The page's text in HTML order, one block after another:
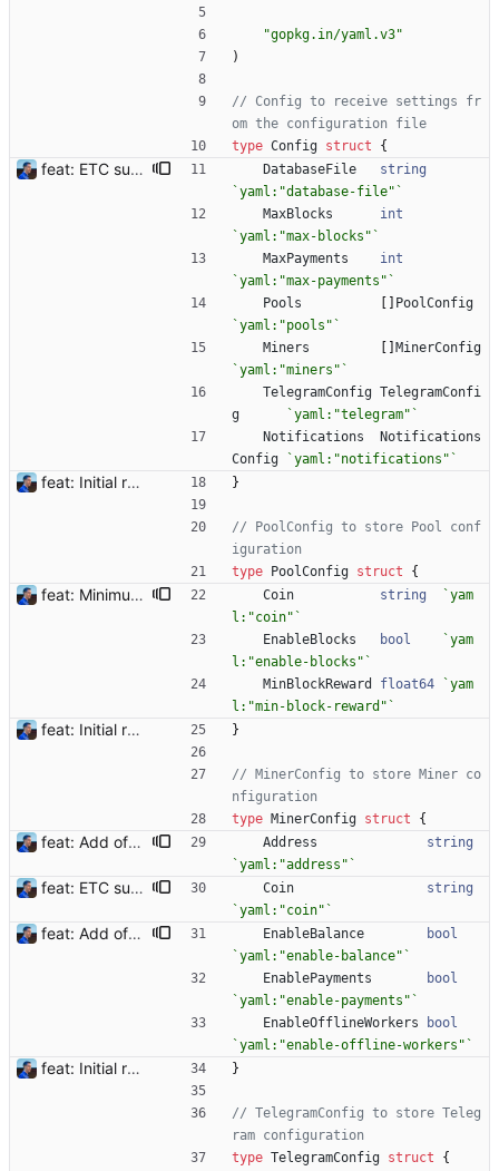
"gopkg.in/yaml.v3"
)
// Config to receive settings fr
om the configuration file
type Config struct {
feat: ETC support and notifications tests - Add ETC to the list of supported coins. A new `coin` setting can be configured to avoid conflict with `eth`. Mind the lowercase. By default, flexassitant will try to deduce the coin from the miner's address (with eth by default, not etc). (#5) - Add `test` (true/false) to `notifications` section to test notifications with random values fetched from the Flexpool API - Fix typo in the configuration example (#6) BREAKING CHANGE: `notification-templates` configuration settings have been renamed to `notifications`, with sections to configure balance, payment, block and offline workers notifications, with `template` and `test` settings. Signed-off-by: Julien Riou <julien@riou.xyz> DatabaseFile
string
`yaml:"database-file" `
MaxBlocks
int
`yaml:"max-blocks" `
MaxPayments
int
`yaml:"max-payments" `
Pools
PoolConfig
`yaml:"pools" `
Miners
MinerConfig
`yaml:"miners" `
TelegramConfig TelegramConfi
g
`yaml:"telegram" `
Notifications
Notifications
Config
`yaml:"notifications" `
feat: Initial release (1.0) Signed-off-by: Julien Riou <julien@riou.xyz> }
// PoolConfig to store Pool conf
iguration
type
PoolConfig struct {
feat: Minimum block rewards to send notifications Flexpool is now finding more blocks than ever. There are tons of notifications all day long. This commit adds a new pool setting `min-block-reward` to send notifications for blocks reaching this minimum threshold, so we can focus on big blocks. Signed-off-by: Julien Riou <julien@riou.xyz> Coin string `yam
l:"coin" `
EnableBlocks
bool `yam
l:"enable-blocks" `
MinBlockReward
float64 `yam
l:"min-block-reward" `
feat: Initial release (1.0) Signed-off-by: Julien Riou <julien@riou.xyz> }
// MinerConfig to store Miner co
nfiguration
type MinerConfig struct {
feat: Add offline/online workers notifications (#1) Signed-off-by: Julien Riou <julien@riou.xyz> Address
string
`yaml:"address" `
feat: ETC support and notifications tests - Add ETC to the list of supported coins. A new `coin` setting can be configured to avoid conflict with `eth`. Mind the lowercase. By default, flexassitant will try to deduce the coin from the miner's address (with eth by default, not etc). (#5) - Add `test` (true/false) to `notifications` section to test notifications with random values fetched from the Flexpool API - Fix typo in the configuration example (#6) BREAKING CHANGE: `notification-templates` configuration settings have been renamed to `notifications`, with sections to configure balance, payment, block and offline workers notifications, with `template` and `test` settings. Signed-off-by: Julien Riou <julien@riou.xyz> Coin
string
`yaml:"coin" `
feat: Add offline/online workers notifications (#1) Signed-off-by: Julien Riou <julien@riou.xyz> EnableBalance
bool
`yaml:"enable-balance" `
EnablePayments
bool
`yaml:"enable-payments" `
EnableOfflineWorkers
bool
`yaml:"enable-offline-workers" `
feat: Initial release (1.0) Signed-off-by: Julien Riou <julien@riou.xyz> }
// TelegramConfig to store Teleg
ram configuration
type TelegramConfig struct
{